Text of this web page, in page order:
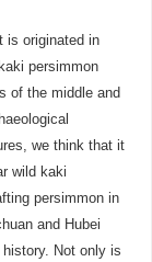
is originated in
persimmon
of the middle and
we think that it
wild kaki
persimmon in
and Hubei
Not only is